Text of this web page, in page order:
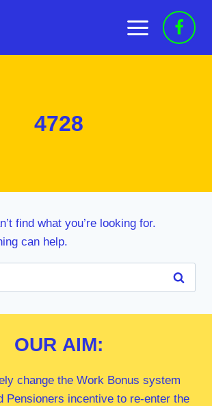
4728
find what you’re looking for.
can help.
OUR AIM:
change the Work Bonus system
Pensioners incentive to re-enter the